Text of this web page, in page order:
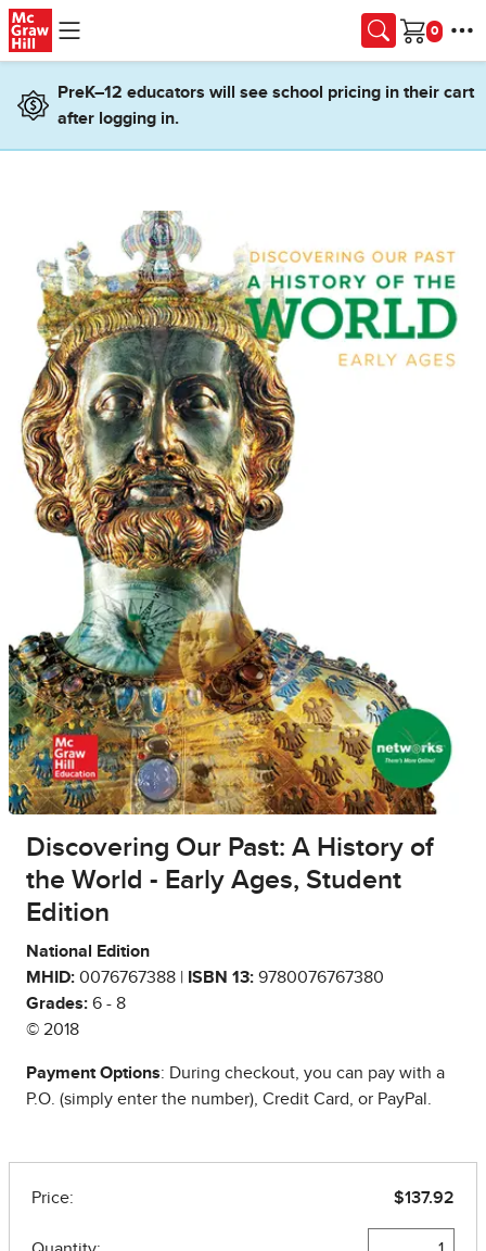
Skip to main content
Cart
PreK–12 educators will see school pricing in their cart
after logging in.
Discovering Our Past: A History of
the World - Early Ages, Student
Edition
National Edition
MHID: 0076767388 | ISBN 13: 9780076767380
Grades: 6 - 8
© 2018
Payment Options: During checkout, you can pay with a
P.O. (simply enter the number), Credit Card, or PayPal.